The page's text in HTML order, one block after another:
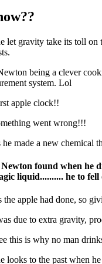
let gravity take its toll on
being a clever
system. Lol
apple clock!!
went wrong!!!
he made a new chemical
found when he
liquid.......... he to
the apple had done, so
due to extra gravity,
this is why no man
looks to the past when